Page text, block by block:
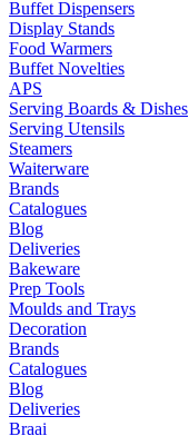
Buffet Dispensers
Display Stands
Food Warmers
Buffet Novelties
APS
Serving Boards & Dishes
Serving Utensils
Steamers
Waiterware
Brands
Catalogues
Blog
Deliveries
Bakeware
Prep Tools
Moulds and Trays
Decoration
Brands
Catalogues
Blog
Deliveries
Braai